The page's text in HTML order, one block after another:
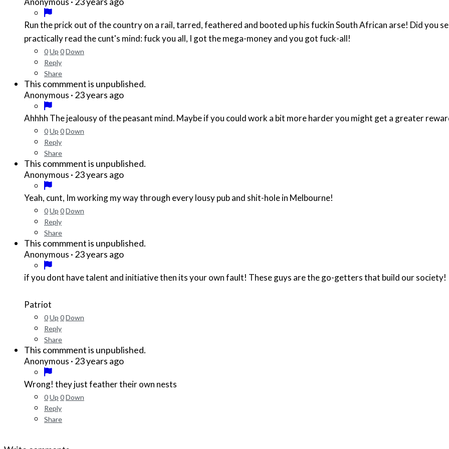
Run the prick out of the country on a rail, tarred, feathered and booted up his fuckin South African arse! Did you see his mug on the front of the Melbourne Age? You can
practically read the cunt's mind: fuck you all, I got the mega-money and you got fuck-all!
0Up 0Down
Reply
Share
This commment is unpublished.
Anonymous · 23 years ago
Ahhhh The jealousy of the peasant mind. Maybe if you could work a bit more harder you might get a greater
0Up 0Down
Reply
Share
This commment is unpublished.
Anonymous · 23 years ago
Yeah, cunt, Im working my way through every lousy pub and shit-hole in Melbourne!
0Up 0Down
Reply
Share
This commment is unpublished.
Anonymous · 23 years ago
if you dont have talent and initiative then its your own fault! These guys are the go-getters that build our society!
Patriot
0Up 0Down
Reply
Share
This commment is unpublished.
Anonymous · 23 years ago
Wrong! they just feather their own nests
0Up 0Down
Reply
Share